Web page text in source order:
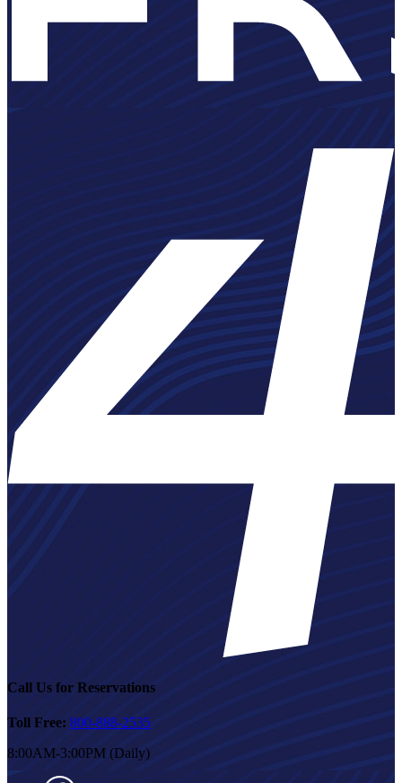
Call Us for Reservations
Toll Free: 800-888-2535
8:00AM-3:00PM (Daily)